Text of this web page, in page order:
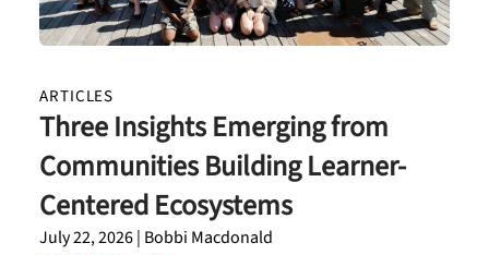
ARTICLES
Three Insights Emerging from
Communities Building Learner-
Centered Ecosystems
July 22, 2026 | Bobbi Macdonald